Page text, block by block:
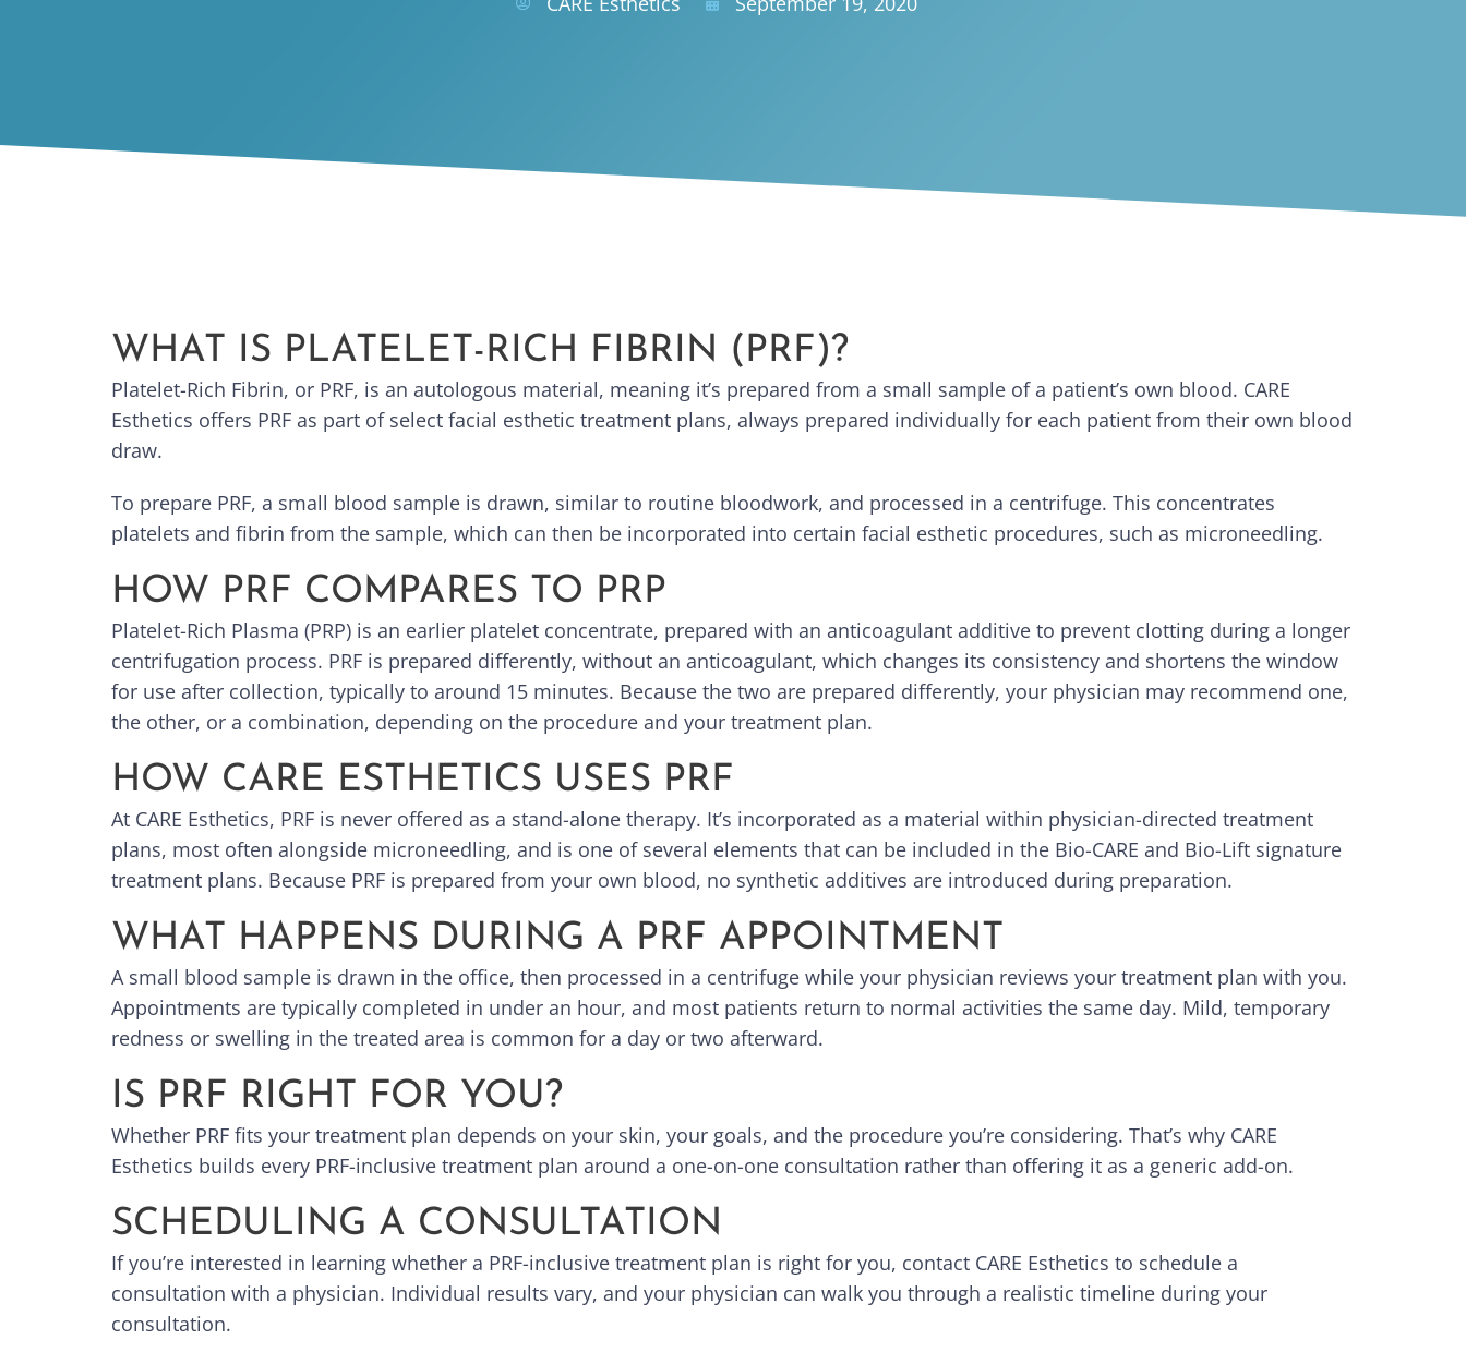
WHAT IS PLATELET-RICH FIBRIN (PRF)?
Platelet-Rich Fibrin, or PRF, is an autologous material, meaning it’s prepared from a small sample of a patient’s own blood. CARE
Esthetics offers PRF as part of select facial esthetic treatment plans, always prepared individually for each patient from their own blood
draw.
To prepare PRF, a small blood sample is drawn, similar to routine bloodwork, and processed in a centrifuge. This concentrates
platelets and fibrin from the sample, which can then be incorporated into certain facial esthetic procedures, such as microneedling.
HOW PRF COMPARES TO PRP
Platelet-Rich Plasma (PRP) is an earlier platelet concentrate, prepared with an anticoagulant additive to prevent clotting during a longer
centrifugation process. PRF is prepared differently, without an anticoagulant, which changes its consistency and shortens the window
for use after collection, typically to around 15 minutes. Because the two are prepared differently, your physician may recommend one,
the other, or a combination, depending on the procedure and your treatment plan.
HOW CARE ESTHETICS USES PRF
At CARE Esthetics, PRF is never offered as a stand-alone therapy. It’s incorporated as a material within physician-directed treatment
plans, most often alongside microneedling, and is one of several elements that can be included in the Bio-CARE and Bio-Lift signature
treatment plans. Because PRF is prepared from your own blood, no synthetic additives are introduced during preparation.
WHAT HAPPENS DURING A PRF APPOINTMENT
A small blood sample is drawn in the office, then processed in a centrifuge while your physician reviews your treatment plan with you.
Appointments are typically completed in under an hour, and most patients return to normal activities the same day. Mild, temporary
redness or swelling in the treated area is common for a day or two afterward.
IS PRF RIGHT FOR YOU?
Whether PRF fits your treatment plan depends on your skin, your goals, and the procedure you’re considering. That’s why CARE
Esthetics builds every PRF-inclusive treatment plan around a one-on-one consultation rather than offering it as a generic add-on.
SCHEDULING A CONSULTATION
If you’re interested in learning whether a PRF-inclusive treatment plan is right for you, contact CARE Esthetics to schedule a
consultation with a physician. Individual results vary, and your physician can walk you through a realistic timeline during your
consultation.